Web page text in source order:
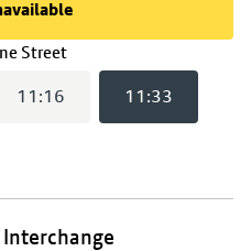
Street(
11:16 11:33